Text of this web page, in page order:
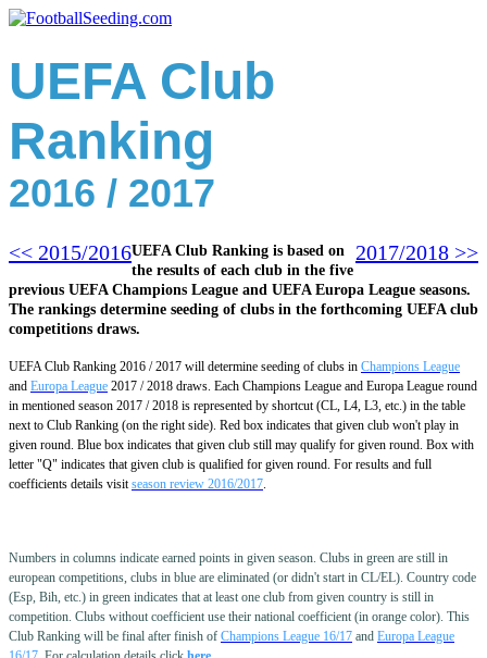
UEFA Club
Ranking
2016 / 2017
2017/2018 >>
<< 2015/2016UEFA Club Ranking is based on
the results of each club in the five
previous UEFA Champions League and UEFA Europa League seasons.
The rankings determine seeding of clubs in the forthcoming UEFA club
competitions draws.
UEFA Club Ranking 2016 / 2017 will determine seeding of clubs in Champions League
and Europa League 2017 / 2018 draws. Each Champions League and Europa League round
in mentioned season 2017 / 2018 is represented by shortcut (CL, L4, L3, etc.) in the table
next to Club Ranking (on the right side). Red box indicates that given club won't play in
given round. Blue box indicates that given club still may qualify for given round. Box with
letter "Q" indicates that given club is qualified for given round. For results and full
coefficients details visitseason review 2016/2017.
Numbers in columns indicate earned points in given season. Clubs in green are still in
european competitions, clubs in blue are eliminated (or didn't start in CL/EL). Country code
(Esp, Bih, etc.) in green indicates that at least one club from given country is still in
competition. Clubs without coefficient use their national coefficient (in orange color). This
Club Ranking will be final after finish of Champions League 16/17 and Europa League